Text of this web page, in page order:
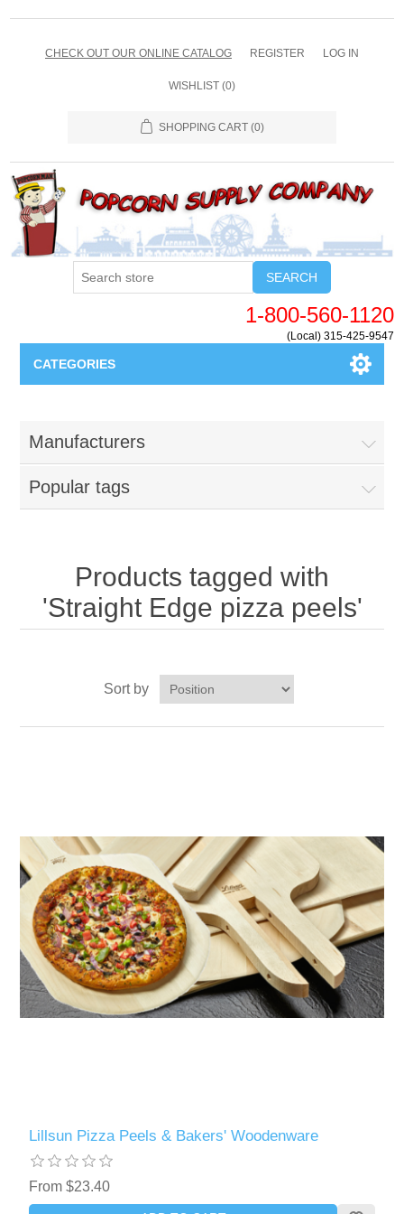
CHECK OUT OUR ONLINE CATALOG REGISTER LOG IN
WISHLIST (0)
SHOPPING CART (0)
SEARCH
1-800-560-1120
(Local) 315-425-9547
CATEGORIES
Parts - Concession Equipment
Blog
My Account
Manufacturers
Popular tags
Products tagged with
'Straight Edge pizza peels'
Sort by
Lillsun Pizza Peels & Bakers' Woodenware
From $23.40